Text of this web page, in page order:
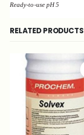
Ready-to-use pH 5
RELATED PRODUCTS